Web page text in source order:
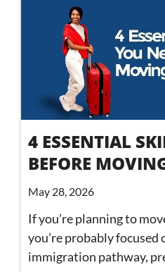
4 ESSENTIAL
BEFORE
May 28, 2026
If you’re planning to
you’re probably
immigration pathway,